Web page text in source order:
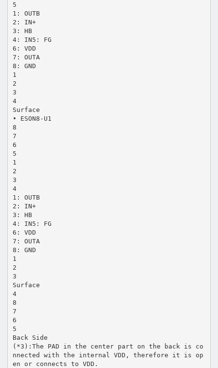
5
1: OUTB
2: IN+
3: HB
4: IN5: FG
6: VDD
7: OUTA
8: GND
1
2
3
4
Surface
• ESON8-U1
8
7
6
5
1
2
3
4
1: OUTB
2: IN+
3: HB
4: IN5: FG
6: VDD
7: OUTA
8: GND
1
2
3
Surface
4
8
7
6
5
Back Side
(*3):The PAD in the center part on the back is co
nnected with the internal VDD, therefore it is op
en or connects to VDD.